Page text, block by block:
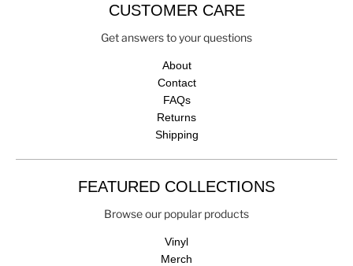
CUSTOMER CARE
Get answers to your questions
About
Contact
FAQs
Returns
Shipping
FEATURED COLLECTIONS
Browse our popular products
Vinyl
Merch